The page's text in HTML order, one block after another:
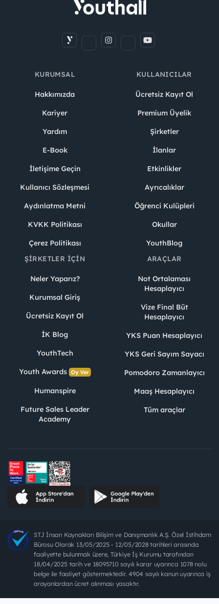
KURUMSAL
Hakkımızda
Kariyer
Yardım
E-Book
İletişime Geçin
Kullanıcı Sözleşmesi
Aydınlatma Metni
KVKK Politikası
Çerez Politikası
KULLANICILAR
Ücretsiz Kayıt Ol
Premium Üyelik
Şirketler
İlanlar
Etkinlikler
Ayrıcalıklar
Öğrenci Kulüpleri
Okullar
YouthBlog
ŞIRKETLER İÇIN
Neler Yaparız?
Kurumsal Giriş
Ücretsiz Kayıt Ol
İK Blog
YouthTech
Youth Awards Oy Ver
Humanspire
Future Sales Leader
Academy
ARAÇLAR
Not Ortalaması
Hesaplayıcı
Vize Final Büt
Hesaplayıcı
YKS Puan Hesaplayıcı
YKS Geri Sayım Sayacı
Pomodoro Zamanlayıcı
Maaş Hesaplayıcı
Tüm araçlar
STJ İnsan Kaynakları Bilişim ve Danışmanlık A.Ş. Özel İstihdam
Bürosu Olarak 13/05/2025 - 12/05/2028 tarihleri arasında
faaliyette bulunmak üzere, Türkiye İş Kurumu tarafından
18/04/2025 tarih ve 18095710 sayılı karar uyarınca 1078 nolu
belge ile faaliyet göstermektedir. 4904 sayılı kanun uyarınca iş
arayanlardan ücret alınması yasaktır.